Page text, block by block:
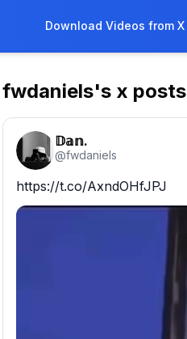
Download Videos from X
fwdaniels's x posts
𝔻𝕒𝕟.
@fwdaniels
https://t.co/AxndOHfJPJ